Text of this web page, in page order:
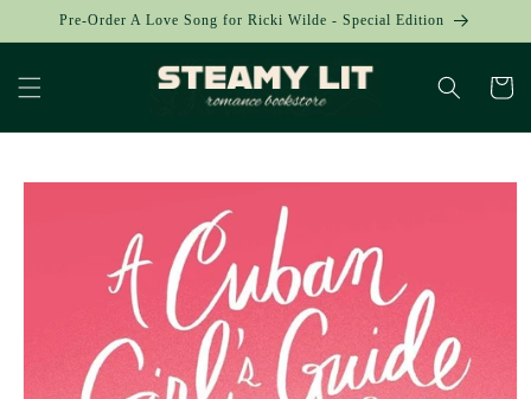
Skip to
Pre-Order A Love Song for Ricki Wilde - Special Edition
Cart
Skip to